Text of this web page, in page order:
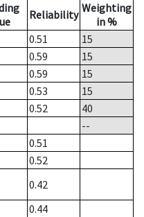
Reliability Weighting
in %
0.51
15
0.59
15
0.59
15
0.53
15
0.52
40
--
0.51
0.52
0.42
0.44